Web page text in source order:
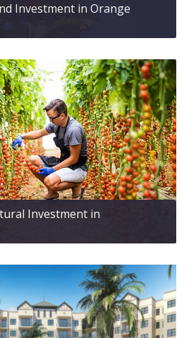
Investment in Orange
Investment in